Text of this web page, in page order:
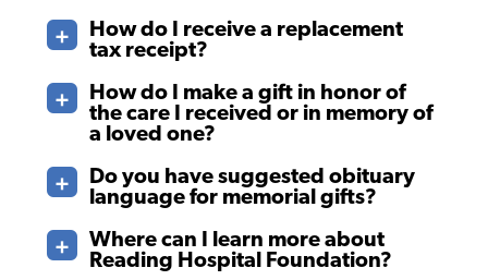
How do I receive a replacement
tax receipt?
How do I make a gift in honor of
the care I received or in memory of
a loved one?
Do you have suggested obituary
language for memorial gifts?
Where can I learn more about
Reading Hospital Foundation?